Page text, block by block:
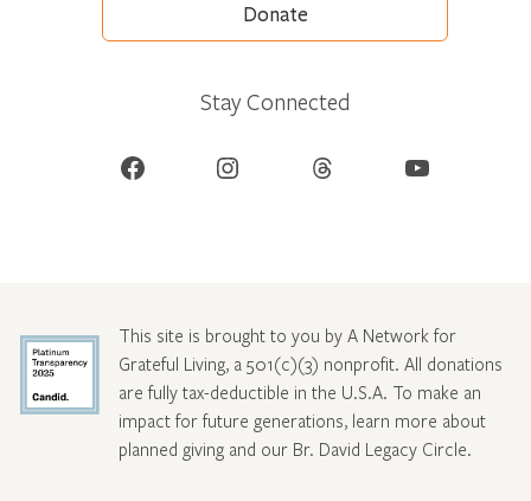
Donate
Stay Connected
Facebook Instagram Threads YouTube
This site is brought to you by A Network for
Grateful Living, a 501(c)(3) nonprofit. All donations
are fully tax-deductible in the U.S.A. To make an
impact for future generations, learn more about
planned giving and our Br. David Legacy Circle.